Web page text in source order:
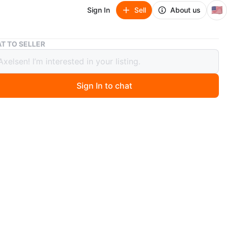
Sign In Sell About us 🇺🇸
Michael Kors Brown Shoulder Bag
Kors Brown Shoulder Bag
TO SELLER
Sign In to chat